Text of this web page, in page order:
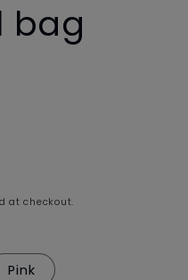
bag
at checkout.
Pink